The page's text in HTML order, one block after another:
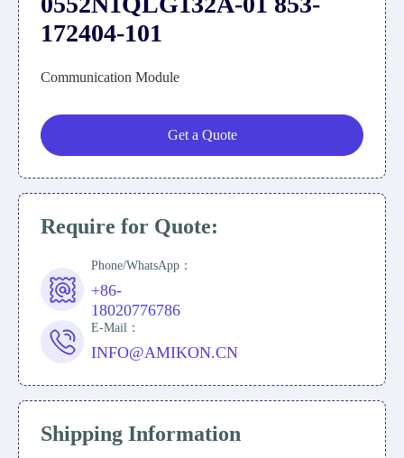
172404-101
Communication Module
Get a Quote
Require for Quote:
Phone/WhatsApp：
+86-
18020776786
E-Mail：
INFO@AMIKON.CN
Shipping Information